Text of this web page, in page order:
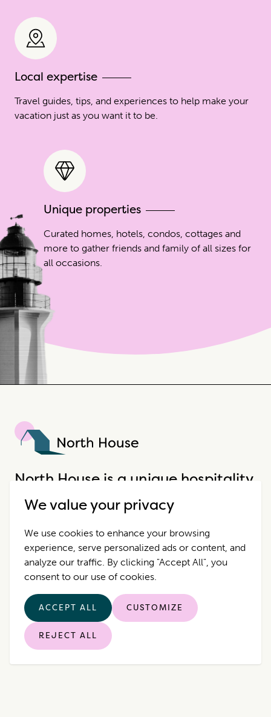
Local expertise
Travel guides, tips, and experiences to help make your
vacation just as you want it to be.
Unique properties
Curated homes, hotels, condos, cottages and
more to gather friends and family of all sizes for
all occasions.
North House is a unique hospitality
company that offers incredible
properties in extraordinary places.
Destinations Contact Us
Properties Privacy Policy
Who we are
We value your privacy
We use cookies to enhance your browsing
experience, serve personalized ads or content, and
analyze our traffic. By clicking "Accept All", you
consent to our use of cookies.
ACCEPT ALL CUSTOMIZE
REJECT ALL